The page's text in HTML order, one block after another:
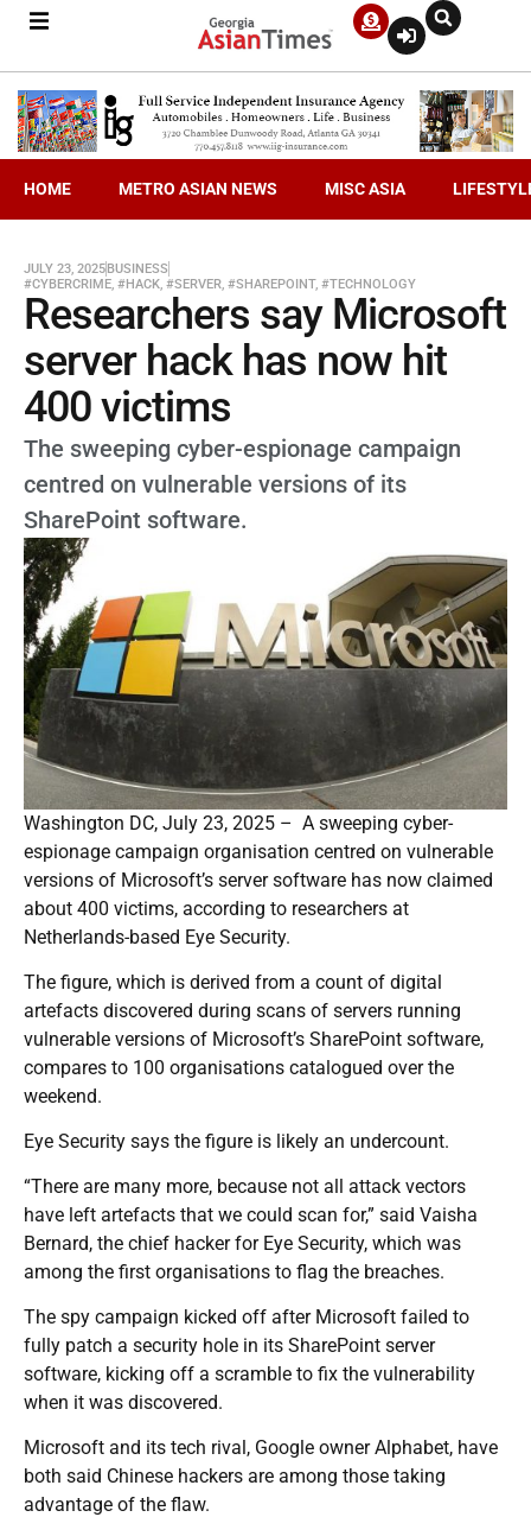
HOME METRO ASIAN NEWS MISC ASIA
JULY 23, 2025BUSINESS
#CYBERCRIME, #HACK, #SERVER, #SHAREPOINT, #TECHNOLOGY
Researchers say Microsoft
server hack has now hit
400 victims
The sweeping cyber-espionage campaign
centred on vulnerable versions of its
SharePoint software.
Washington DC, July 23, 2025 – A sweeping cyber-
espionage campaign organisation centred on vulnerable
versions of Microsoft’s server software has now claimed
about 400 victims, according to researchers at
Netherlands-based Eye Security.
The figure, which is derived from a count of digital
artefacts discovered during scans of servers running
vulnerable versions of Microsoft’s SharePoint software,
compares to 100 organisations catalogued over the
weekend.
Eye Security says the figure is likely an undercount.
“There are many more, because not all attack vectors
have left artefacts that we could scan for,” said Vaisha
Bernard, the chief hacker for Eye Security, which was
among the first organisations to flag the breaches.
The spy campaign kicked off after Microsoft failed to
fully patch a security hole in its SharePoint server
software, kicking off a scramble to fix the vulnerability
when it was discovered.
Microsoft and its tech rival, Google owner Alphabet, have
both said Chinese hackers are among those taking
advantage of the flaw.